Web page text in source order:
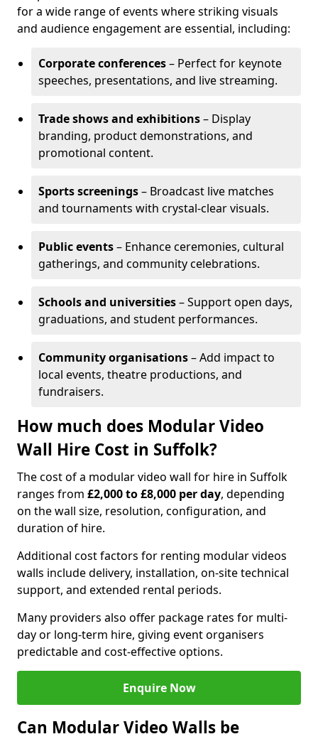
for a wide range of events where striking visuals
and audience engagement are essential, including:
Corporate conferences– Perfect for keynote
speeches, presentations, and live streaming.
Trade shows and exhibitions– Display
branding, product demonstrations, and
promotional content.
Sports screenings– Broadcast live matches
and tournaments with crystal-clear visuals.
Public events– Enhance ceremonies, cultural
gatherings, and community celebrations.
Schools and universities– Support open days,
graduations, and student performances.
Community organisations– Add impact to
local events, theatre productions, and
fundraisers.
How much does Modular Video
Wall Hire Cost in Suffolk?
The cost of a modular video wall for hire in Suffolk
ranges from £2,000 to £8,000 per day, depending
on the wall size, resolution, configuration, and
duration of hire.
Additional cost factors for renting modular videos
walls include delivery, installation, on-site technical
support, and extended rental periods.
Many providers also offer package rates for multi-
day or long-term hire, giving event organisers
predictable and cost-effective options.
Enquire Now
Can Modular Video Walls be